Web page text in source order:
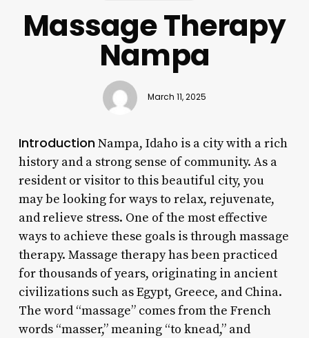
Massage Therapy
Nampa
March 11, 2025
IntroductionNampa, Idaho is a city with a rich
history and a strong sense of community. As a
resident or visitor to this beautiful city, you
may be looking for ways to relax, rejuvenate,
and relieve stress. One of the most effective
ways to achieve these goals is through massage
therapy. Massage therapy has been practiced
for thousands of years, originating in ancient
civilizations such as Egypt, Greece, and China.
The word “massage” comes from the French
words “masser,” meaning “to knead,” and